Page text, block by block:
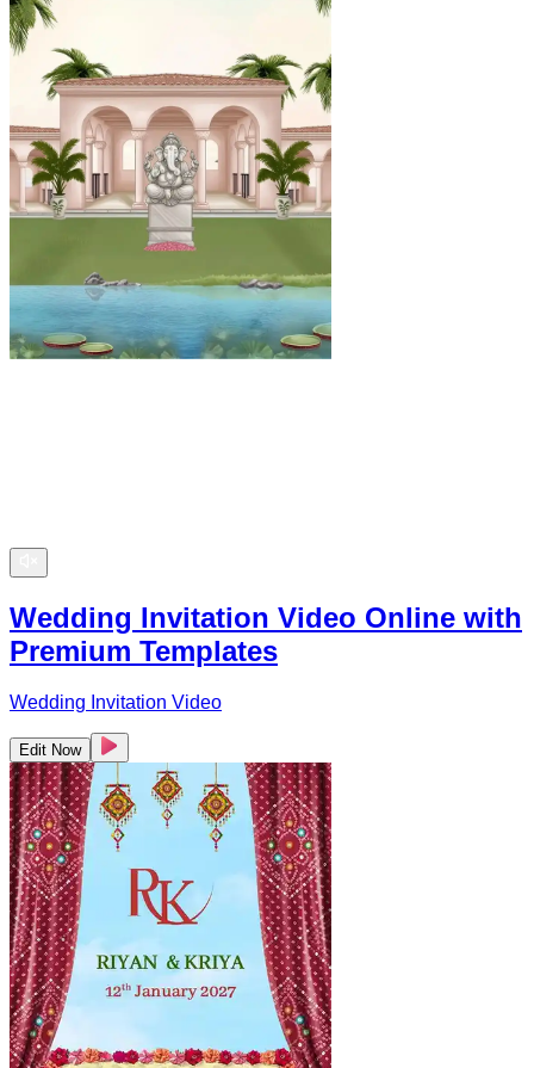
Wedding Invitation Video Online with
Premium Templates
Wedding Invitation Video
Edit Now